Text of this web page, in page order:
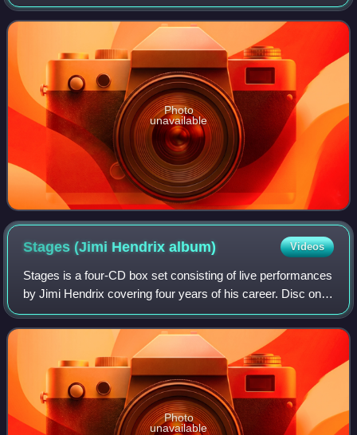
performance at the Woodstock Festival on August 18,
1969, and contains Hendrix's iconic
Photo
unavailable
Stages (Jimi Hendrixalbum) Videos
Stages is a four-CD box set consisting of live performances
by Jimi Hendrix covering four years of his career. Disc one
is the complete September 5, 1967, concert in Stockholm.
Disc two is the complet
Photo
unavailable